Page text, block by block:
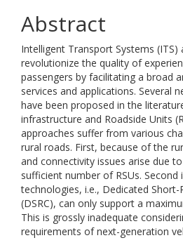
Abstract
Intelligent Transport Systems (ITS)
revolutionize the quality of
passengers by facilitating a broad
services and applications. Several
have been proposed in the
infrastructure and Roadside Units
approaches suffer from various
rural roads. First, because of the
and connectivity issues arise due
sufficient number of RSUs.
technologies, i.e., Dedicated
(DSRC), can only support a
This is grossly inadequate
requirements of next-generation